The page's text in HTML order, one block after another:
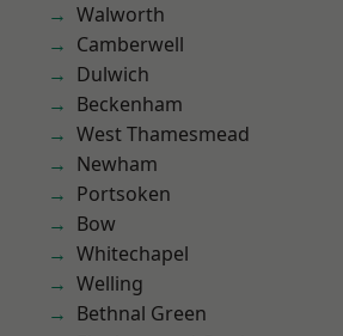
Walworth
Camberwell
Dulwich
Beckenham
West Thamesmead
Newham
Portsoken
Bow
Whitechapel
Welling
Bethnal Green